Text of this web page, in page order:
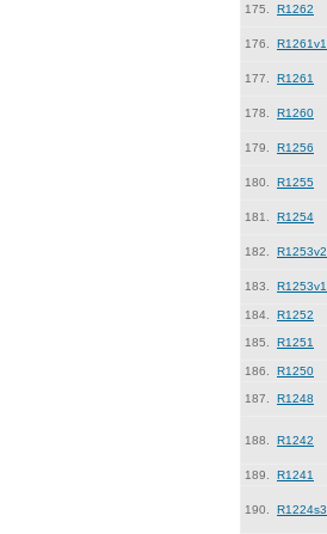
175. R1262
176. R1261v1
177. R1261
178. R1260
179. R1256
180. R1255
181. R1254
182. R1253v2
183. R1253v1
184. R1252
185. R1251
186. R1250
187. R1248
188. R1242
189. R1241
190. R1224s3